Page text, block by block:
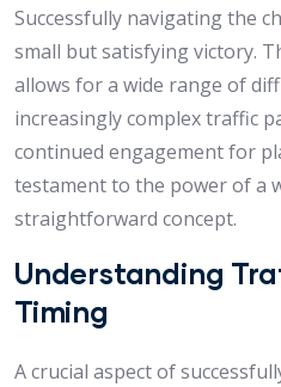
Successfully navigating the
small but satisfying victory.
allows for a wide range of
increasingly complex traffic
continued engagement for
testament to the power of a
straightforward concept.
Understanding
Timing
A crucial aspect of